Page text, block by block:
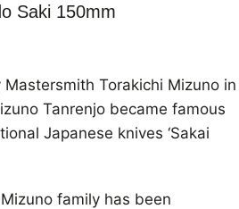
Saki 150mm
Torakichi Mizuno in
Tanrenjo became famous
Japanese knives ‘Sakai
family has been